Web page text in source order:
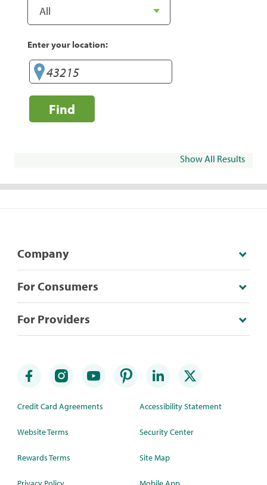
Enter your location:
Find
Show All Results
Company
For Consumers
For Providers
Credit Card Agreements
Website Terms
Rewards Terms
Accessibility Statement
Security Center
Site Map